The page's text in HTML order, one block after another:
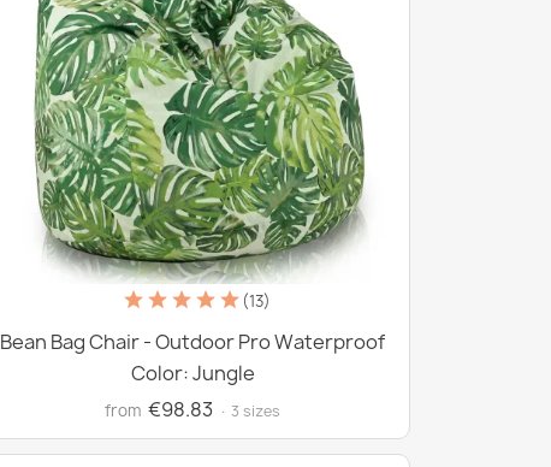
(13)
Bean Bag Chair - Outdoor Pro Waterproof
Color: Jungle
from €98.83 · 3 sizes